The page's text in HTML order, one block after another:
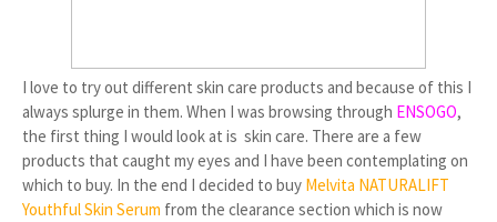
I love to try out different skin care products and because of this I
always splurge in them. When I was browsing through ENSOGO,
the first thing I would look at is skin care. There are a few
products that caught my eyes and I have been contemplating on
which to buy. In the end I decided to buy Melvita NATURALIFT
Youthful Skin Serum from the clearance section which is now